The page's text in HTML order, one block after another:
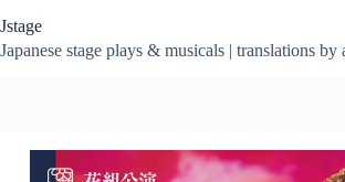
to
content
Jstage
Japanese stage plays & musicals | translations by